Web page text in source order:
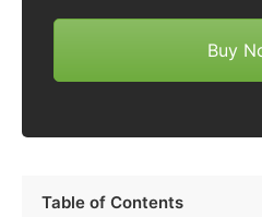
Buy
Table of Contents